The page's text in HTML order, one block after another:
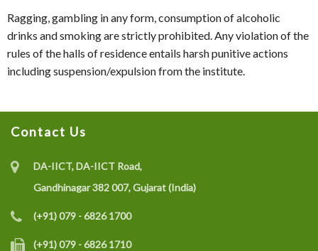
Ragging, gambling in any form, consumption of alcoholic
drinks and smoking are strictly prohibited. Any violation of the
rules of the halls of residence entails harsh punitive actions
including suspension/expulsion from the institute.
Contact Us
DA-IICT, DA-IICT Road,
Gandhinagar 382 007, Gujarat (India)
(+91) 079 - 6826 1700
(+91) 079 - 6826 1710